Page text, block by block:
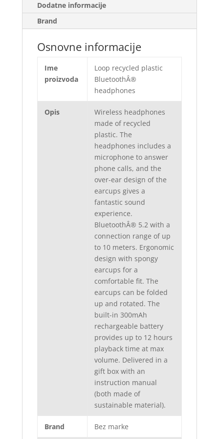
Dodatne informacije
Brand
Osnovne informacije
Ime
proizvoda
Loop recycled plastic
BluetoothÂ®
headphones
Opis
Wireless headphones
made of recycled
plastic. The
headphones includes a
microphone to answer
phone calls, and the
over-ear design of the
earcups gives a
fantastic sound
experience.
BluetoothÂ® 5.2 with a
connection range of up
to 10 meters. Ergonomic
design with spongy
earcups for a
comfortable fit. The
earcups can be folded
up and rotated. The
built-in 300mAh
rechargeable battery
provides up to 12 hours
playback time at max
volume. Delivered in a
gift box with an
instruction manual
(both made of
sustainable material).
Brand Bez marke